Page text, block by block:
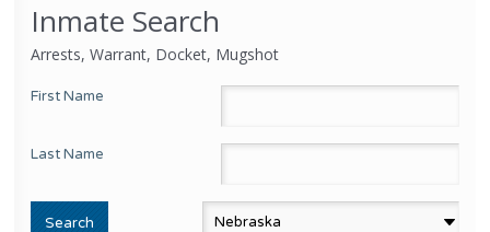
Inmate Search
Arrests, Warrant, Docket, Mugshot
First Name
Last Name